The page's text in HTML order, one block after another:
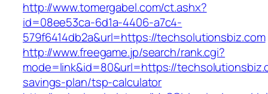
http://www.tomergabel.com/ct.ashx?
id=08ee53ca-6d1a-4406-a7c4-
579f6414db2a&url=https://techsolutionsbiz.com
http://www.freegame.jp/search/rank.cgi?
mode=link&id=80&url=https://
savings-plan/tsp-calculator